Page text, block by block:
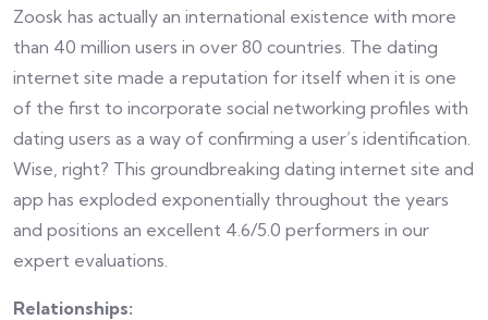
Zoosk has actually an international existence with more
than 40 million users in over 80 countries. The dating
internet site made a reputation for itself when it is one
of the first to incorporate social networking profiles with
dating users as a way of confirming a user’s identification.
Wise, right? This groundbreaking dating internet site and
app has exploded exponentially throughout the years
and positions an excellent 4.6/5.0 performers in our
expert evaluations.
Relationships: